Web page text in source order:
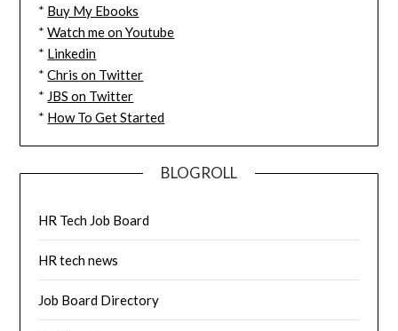
* Buy My Ebooks
*Watch me on Youtube
* Linkedin
*Chris on Twitter
* JBS on Twitter
* How To Get Started
BLOGROLL
HR Tech Job Board
HR tech news
Job Board Directory